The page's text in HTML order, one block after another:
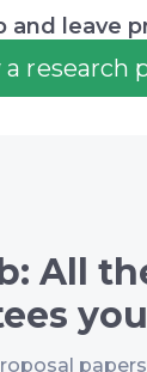
and leave
a research
All